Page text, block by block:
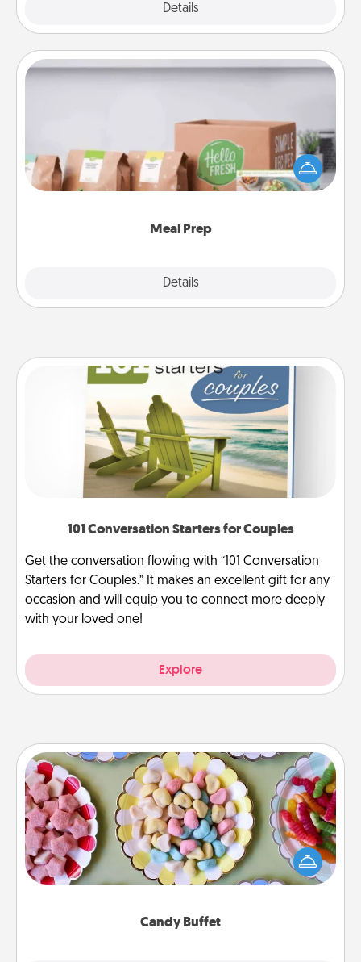
Details
Meal Prep
Details
Meal Prep
For the busy person in your life, gift a month or two
of a meal preparation service like HelloFresh. If you
want to go the extra mile, offer to assemble and
101 Conversation Starters for Couples
Get the conversation flowing with “101 Conversation
Starters for Couples.” It makes an excellent gift for any
occasion and will equip you to connect more deeply
with your loved one!
Explore
Candy Buffet
Candy Buffet
Set up a small candy buffet for your kids, spouse, or
friends the next time you host a get-together. Dress
up as a classy server (white gloves and all), and